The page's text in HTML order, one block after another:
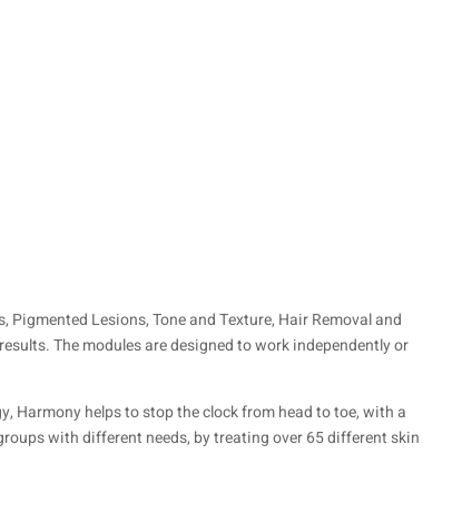
Lesions, Tone and Texture, Hair Removal and
The modules are designed to work independently or
Harmony helps to stop the clock from head to toe, with a
with different needs, by treating over 65 different skin